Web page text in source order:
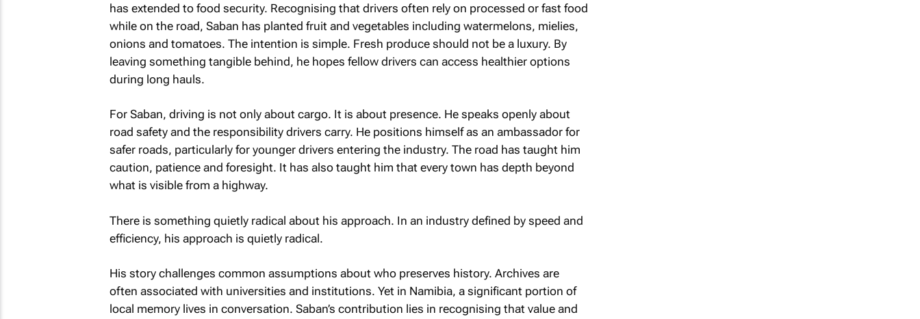
has extended to food security. Recognising that drivers often rely on processed or fast food
while on the road, Saban has planted fruit and vegetables including watermelons, mielies,
onions and tomatoes. The intention is simple. Fresh produce should not be a luxury. By
leaving something tangible behind, he hopes fellow drivers can access healthier options
during long hauls.
For Saban, driving is not only about cargo. It is about presence. He speaks openly about
road safety and the responsibility drivers carry. He positions himself as an ambassador for
safer roads, particularly for younger drivers entering the industry. The road has taught him
caution, patience and foresight. It has also taught him that every town has depth beyond
what is visible from a highway.
There is something quietly radical about his approach. In an industry defined by speed and
efficiency, his approach is quietly radical.
His story challenges common assumptions about who preserves history. Archives are
often associated with universities and institutions. Yet in Namibia, a significant portion of
local memory lives in conversation. Saban’s contribution lies in recognising that value and